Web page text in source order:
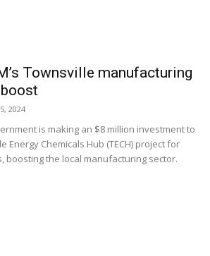
Townsville manufacturing
2024
is making an $8 million investment to
Energy Chemicals Hub (TECH) project for
boosting the local manufacturing sector.